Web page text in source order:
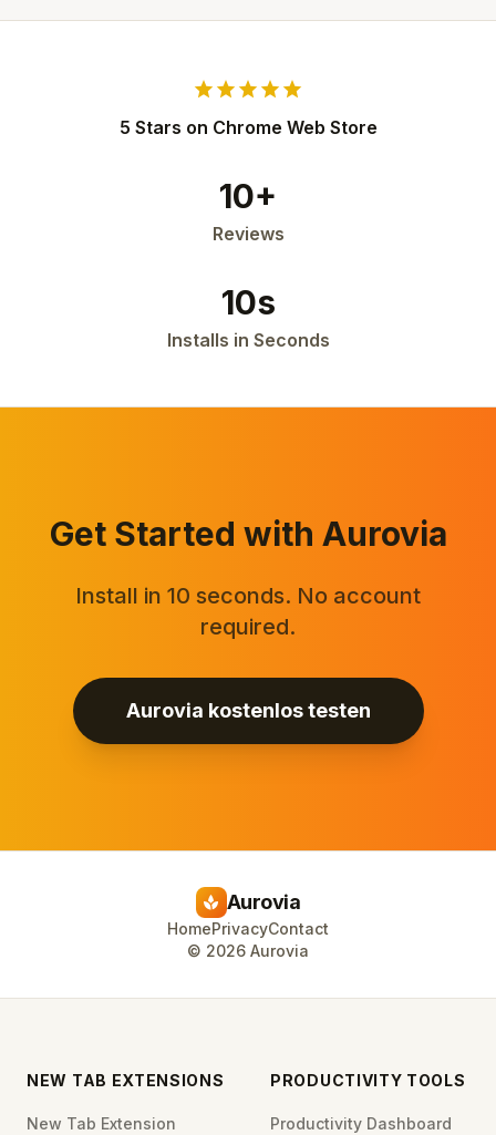
starstarstarstarstar
5 Stars on Chrome Web Store
10+
Reviews
10s
Installs in Seconds
Get Started with Aurovia
Install in 10 seconds. No account
required.
Aurovia kostenlos testen
spa Aurovia
HomePrivacyContact
© 2026 Aurovia
NEW TAB EXTENSIONS
New Tab Extension
PRODUCTIVITY TOOLS
Productivity Dashboard